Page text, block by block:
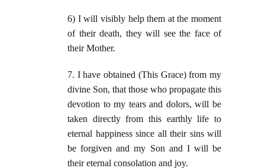
6) I will visibly help them at the moment
of their death, they will see the face of
their Mother.
7. I have obtained (This Grace) from my
divine Son, that those who propagate this
devotion to my tears and dolors, will be
taken directly from this earthly life to
eternal happiness since all their sins will
be forgiven and my Son and I will be
their eternal consolation and joy.